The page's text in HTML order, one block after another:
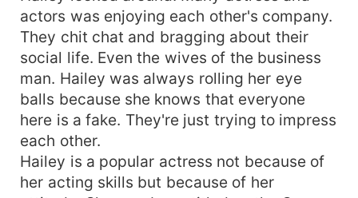
actors was enjoying each other's company.
They chit chat and bragging about their
social life. Even the wives of the business
man. Hailey was always rolling her eye
balls because she knows that everyone
here is a fake. They're just trying to impress
each other.
Hailey is a popular actress not because of
her acting skills but because of her